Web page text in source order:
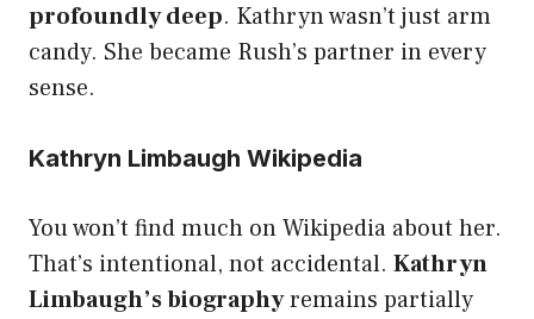
profoundly deep. Kathryn wasn’t just arm
candy. She became Rush’s partner in every
sense.
Kathryn Limbaugh Wikipedia
You won’t find much on Wikipedia about her.
That’s intentional, not accidental. Kathryn
Limbaugh’s biographyremains partially